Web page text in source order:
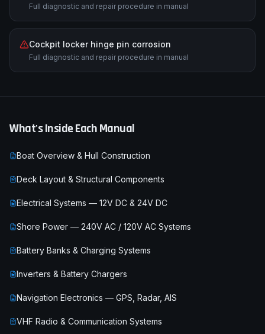
Full diagnostic and repair procedure in manual
Cockpit locker hinge pin corrosion
Full diagnostic and repair procedure in manual
What's Inside Each Manual
Boat Overview & Hull Construction
Deck Layout & Structural Components
Electrical Systems — 12V DC & 24V DC
Shore Power — 240V AC / 120V AC Systems
Battery Banks & Charging Systems
Inverters & Battery Chargers
Navigation Electronics — GPS, Radar, AIS
VHF Radio & Communication Systems